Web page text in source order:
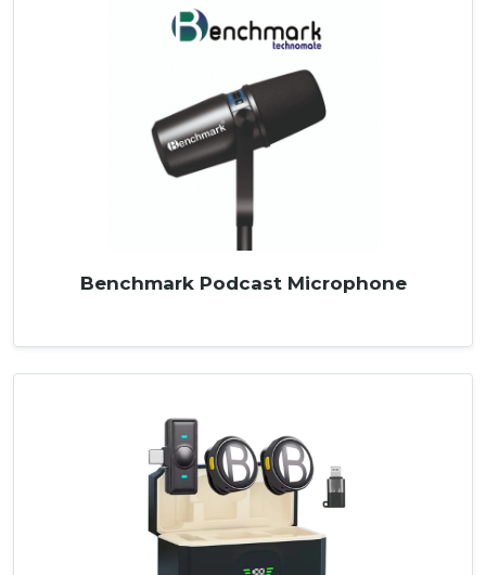
Benchmark Podcast Microphone